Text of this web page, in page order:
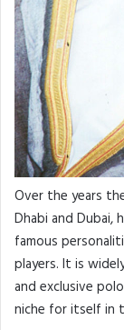
Over the years
Dhabi and Dubai,
famous
players. It is
and exclusive
niche for itself in